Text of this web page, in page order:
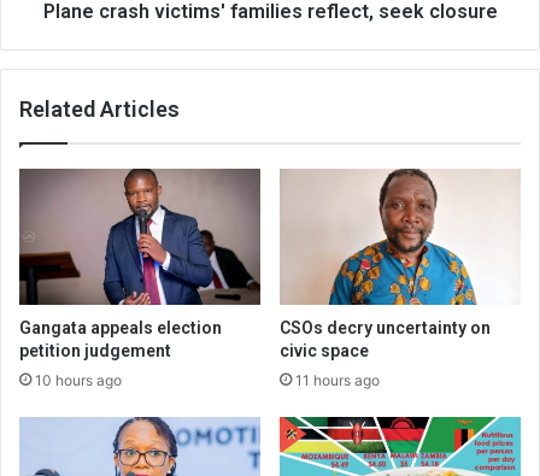
Plane crash victims' families reflect, seek closure
Related Articles
Gangata appeals election
petition judgement
10 hours ago
CSOs decry uncertainty on
civic space
11 hours ago